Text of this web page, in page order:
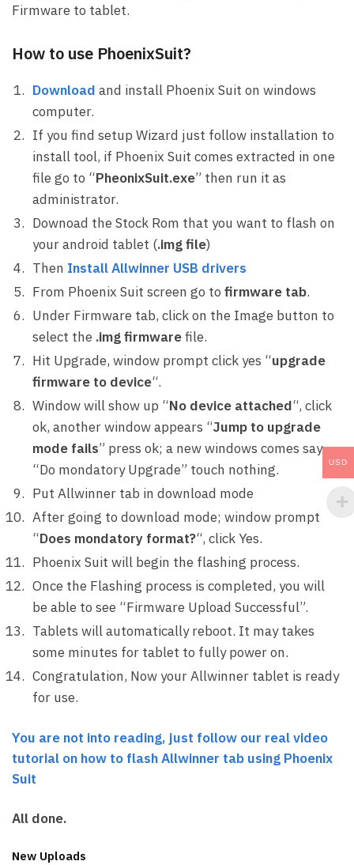
Firmware to tablet.
How to use PhoenixSuit?
Download and install Phoenix Suit on windows
computer.
If you find setup Wizard just follow installation to
install tool, if Phoenix Suit comes extracted in one
file go to “PheonixSuit.exe” then run it as
administrator.
Downoad the Stock Rom that you want to flash on
your android tablet (.img file)
Then Install Allwinner USB drivers
From Phoenix Suit screen go to firmware tab.
Under Firmware tab, click on the Image button to
select the .img firmwarefile.
Hit Upgrade, window prompt click yes “upgrade
firmware to device“.
Window will show up “No device attached“, click
ok, another window appears “Jump to upgrade
mode fails” press ok; a new windows comes say
“Do mondatory Upgrade” touch nothing.
Put Allwinner tab in download mode
After going to download mode; window prompt
“Does mondatory format?“, click Yes.
Phoenix Suit will begin the flashing process.
Once the Flashing process is completed, you will
be able to see “Firmware Upload Successful”.
Tablets will automatically reboot. It may takes
some minutes for tablet to fully power on.
Congratulation, Now your Allwinner tablet is ready
for use.
You are not into reading, just follow our real video
tutorial on how to flash Allwinner tab using Phoenix
Suit
All done.
New Uploads
USD